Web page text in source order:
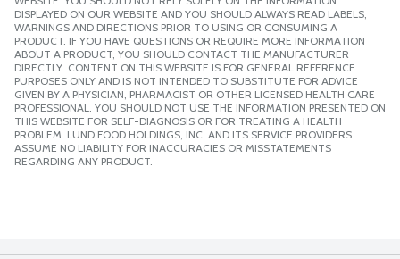
DISPLAYED ON OUR WEBSITE AND YOU SHOULD ALWAYS READ LABELS,
WARNINGS AND DIRECTIONS PRIOR TO USING OR CONSUMING A
PRODUCT. IF YOU HAVE QUESTIONS OR REQUIRE MORE INFORMATION
ABOUT A PRODUCT, YOU SHOULD CONTACT THE MANUFACTURER
DIRECTLY. CONTENT ON THIS WEBSITE IS FOR GENERAL REFERENCE
PURPOSES ONLY AND IS NOT INTENDED TO SUBSTITUTE FOR ADVICE
GIVEN BY A PHYSICIAN, PHARMACIST OR OTHER LICENSED HEALTH CARE
PROFESSIONAL. YOU SHOULD NOT USE THE INFORMATION PRESENTED ON
THIS WEBSITE FOR SELF-DIAGNOSIS OR FOR TREATING A HEALTH
PROBLEM. LUND FOOD HOLDINGS, INC. AND ITS SERVICE PROVIDERS
ASSUME NO LIABILITY FOR INACCURACIES OR MISSTATEMENTS
REGARDING ANY PRODUCT.